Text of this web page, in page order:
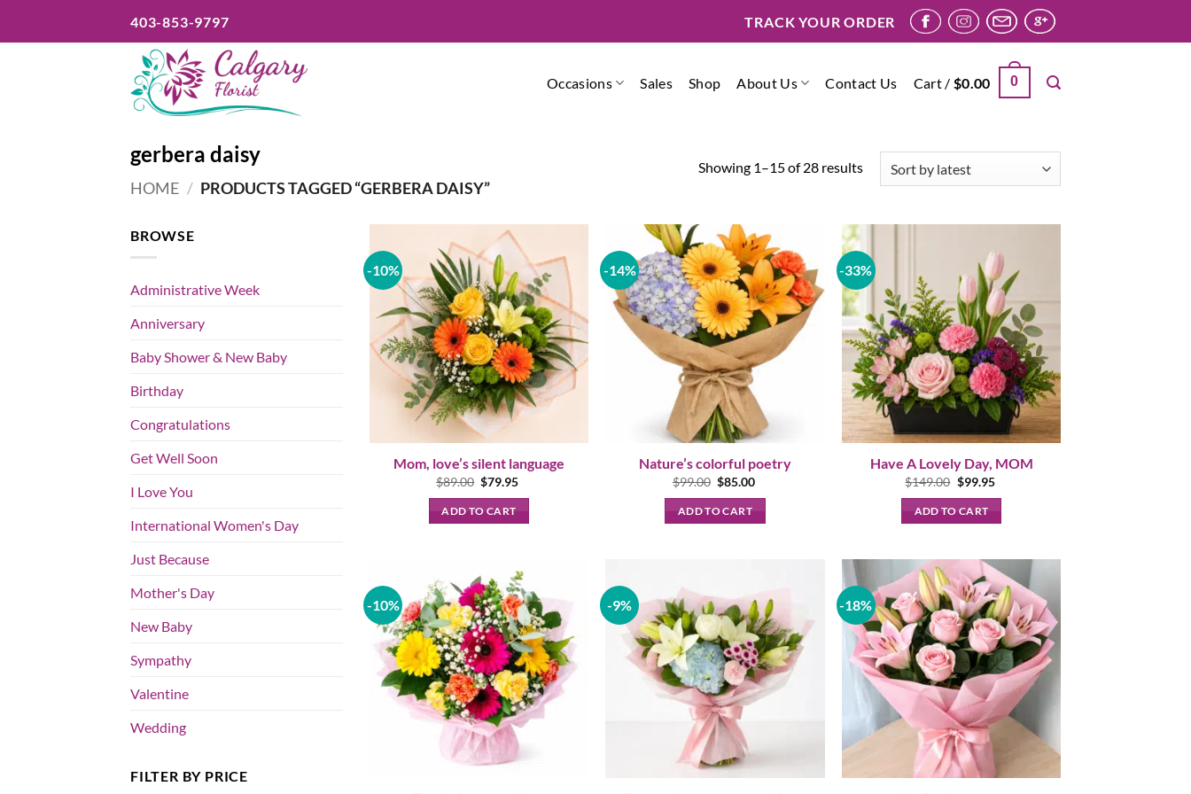
403-853-9797 TRACK YOUR ORDER
Occasions Sales Shop About Us Contact Us Cart / $0.00 0
gerbera daisy
HOME / PRODUCTS TAGGED “GERBERA DAISY”
Showing 1–15 of 28 resultsSorted
BROWSE
Administrative Week
Anniversary
Baby Shower & New Baby
Birthday
Congratulations
Get Well Soon
I Love You
International Women's Day
Just Because
Mother's Day
New Baby
Sympathy
Valentine
Wedding
FILTER BY PRICE
-10%
Mom, love’s silent language
$89.00 Original
was:
$89.00.
$79.95Current
ADD TO CART
-14%
Nature’s colorful poetry
$99.00 Original
was:
$99.00.
$85.00Current
ADD TO CART
-33%
Have A Lovely Day, MOM
$149.00 Original
was:
$149.00.
$99.95Current
ADD TO CART
-10% -9% -18%